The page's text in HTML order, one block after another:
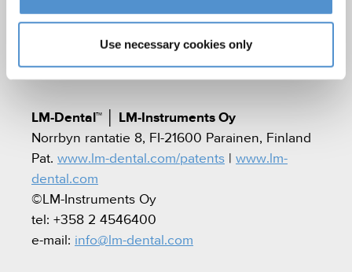
Use necessary cookies only
Become a dealer
After-sales services
LM-Dental™
LM-Instruments Oy
Norrbyn rantatie 8, FI-21600 Parainen, Finland
Pat. www.lm-dental.com/patents
www.lm-
dental.com
©LM-Instruments Oy
tel: +358 2 4546400
e-mail: info@lm-dental.com